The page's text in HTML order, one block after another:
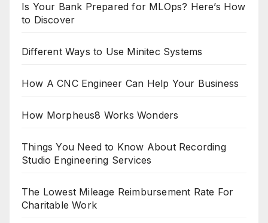
Is Your Bank Prepared for MLOps? Here’s How
to Discover
Different Ways to Use Minitec Systems
How A CNC Engineer Can Help Your Business
How Morpheus8 Works Wonders
Things You Need to Know About Recording
Studio Engineering Services
The Lowest Mileage Reimbursement Rate For
Charitable Work